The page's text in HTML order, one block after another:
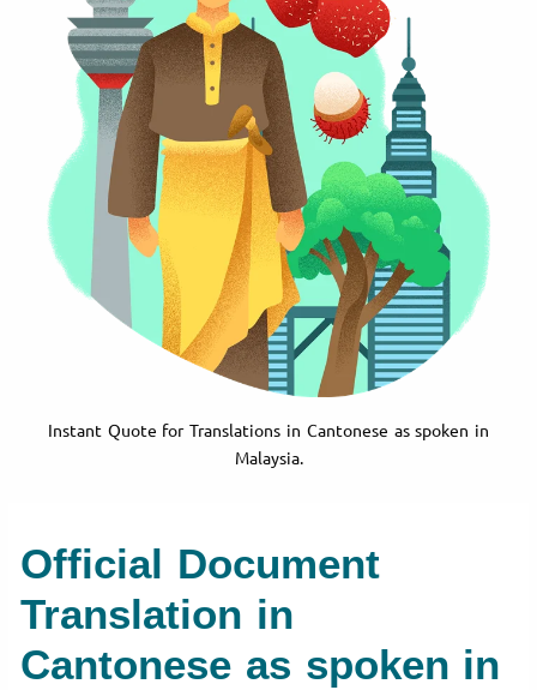
Instant Quote for Translations in Cantonese as spoken in
Malaysia.
Official Document
Translation in
Cantonese as spoken in